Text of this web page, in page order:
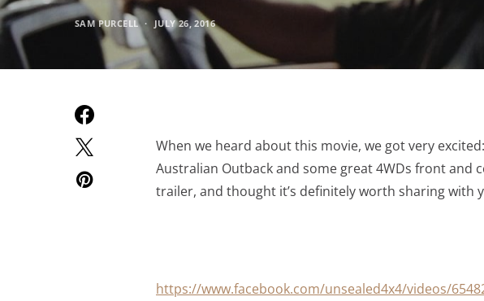
SAM PURCELL JULY 26, 2016
When we heard about this movie, we got very
Australian Outback and some great 4WDs front and
trailer, and thought it’s definitely worth sharing with
https://www.facebook.com/unsealed4x4/videos/